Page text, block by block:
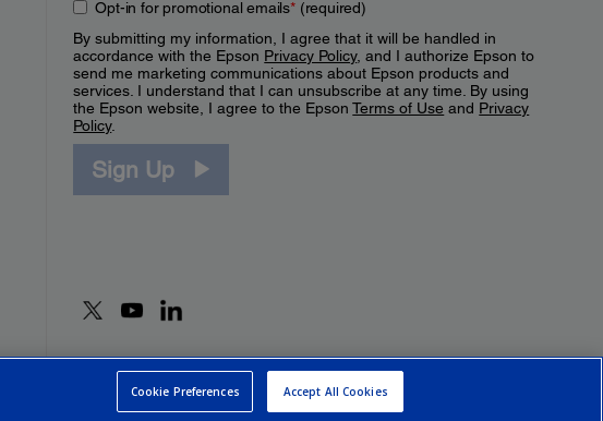
Opt-in for promotional emails*(required)
By submitting my information, I agree that it will be handled in
accordance with the Epson Privacy Policy, and I authorize Epson to
send me marketing communications about Epson products and
services. I understand that I can unsubscribe at any time. By using
the Epson website, I agree to the EpsonTerms of Use and Privacy
Policy.
Sign Up
Cookie Preferences Accept All Cookies